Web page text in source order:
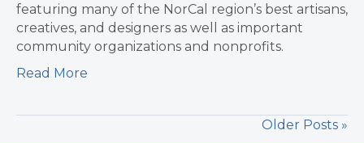
featuring many of the NorCal region’s best artisans,
creatives, and designers as well as important
community organizations and nonprofits.
Read More
Older Posts »